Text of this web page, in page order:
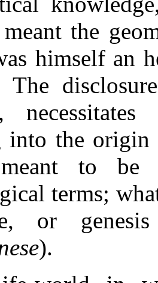
the
himself an
The
into the origin
to be
terms;
or
).